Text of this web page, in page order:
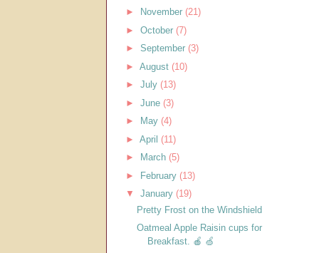
►
November (21)
► October (7)
► September (3)
► August (10)
► July (13)
► June (3)
►
May (4)
► April (11)
►
March (5)
►
February (13)
▼ January (19)
Pretty Frost on the Windshield
Oatmeal Apple Raisin cups for
Breakfast. 🍎 🍏